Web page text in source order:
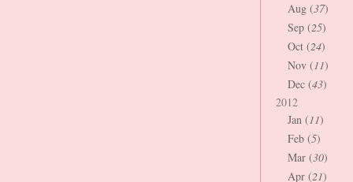
Aug (37)
Sep (25)
Oct (24)
Nov (11)
Dec (43)
2012
Jan (11)
Feb (5)
Mar (30)
Apr (21)